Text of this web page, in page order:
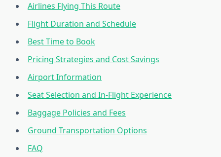
Airlines Flying This Route
Flight Duration and Schedule
Best Time to Book
Pricing Strategies and Cost Savings
Airport Information
Seat Selection and In-Flight Experience
Baggage Policies and Fees
Ground Transportation Options
FAQ